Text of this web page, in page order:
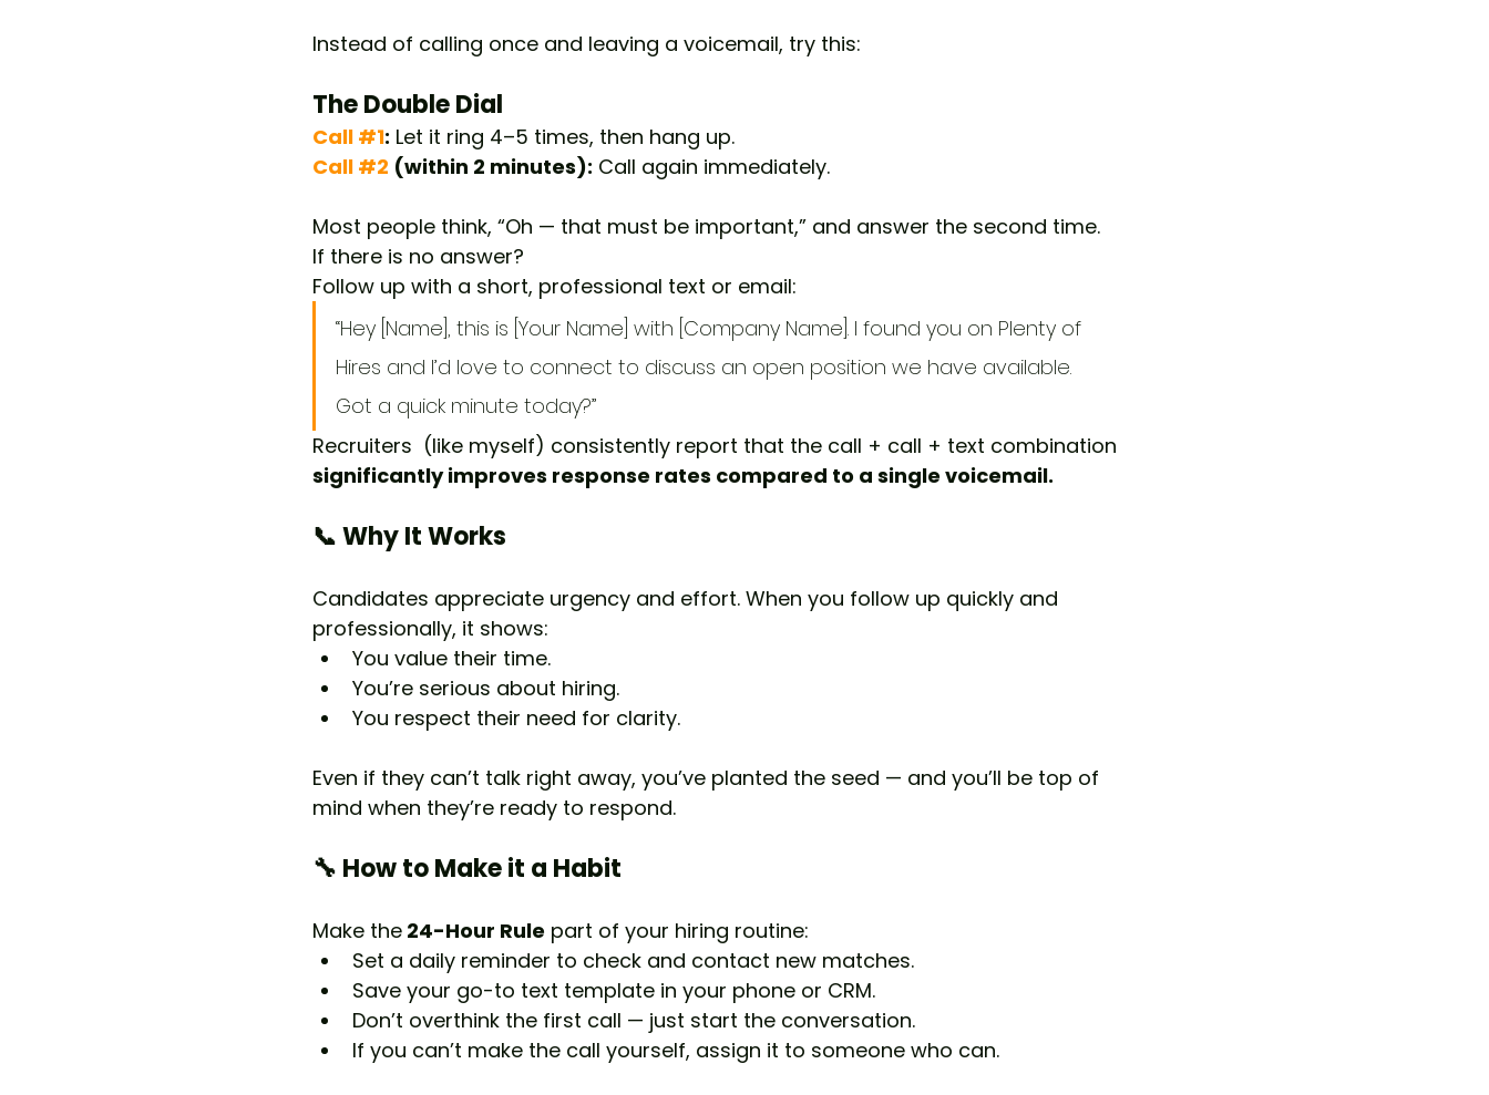
Instead of calling once and leaving a voicemail, try this:
The Double Dial
Call #1: Let it ring 4–5 times, then hang up.
Call #2 (within 2 minutes): Call again immediately.
Most people think, “Oh — that must be important,” and answer the second time.
If there is no answer?
Follow up with a short, professional text or email:
“Hey [Name], this is [Your Name] with [Company Name]. I found you on Plenty of
Hires and I’d love to connect to discuss an open position we have available.
Got a quick minute today?”
Recruiters  (like myself) consistently report that the call + call + text combination
significantly improves response rates compared to a single voicemail.
📞 Why It Works
Candidates appreciate urgency and effort. When you follow up quickly and
professionally, it shows:
You value their time.
You’re serious about hiring.
You respect their need for clarity.
Even if they can’t talk right away, you’ve planted the seed — and you’ll be top of
mind when they’re ready to respond.
🔧 How to Make it a Habit
Make the 24-Hour Rule part of your hiring routine:
Set a daily reminder to check and contact new matches.
Save your go-to text template in your phone or CRM.
Don’t overthink the first call — just start the conversation.
If you can’t make the call yourself, assign it to someone who can.